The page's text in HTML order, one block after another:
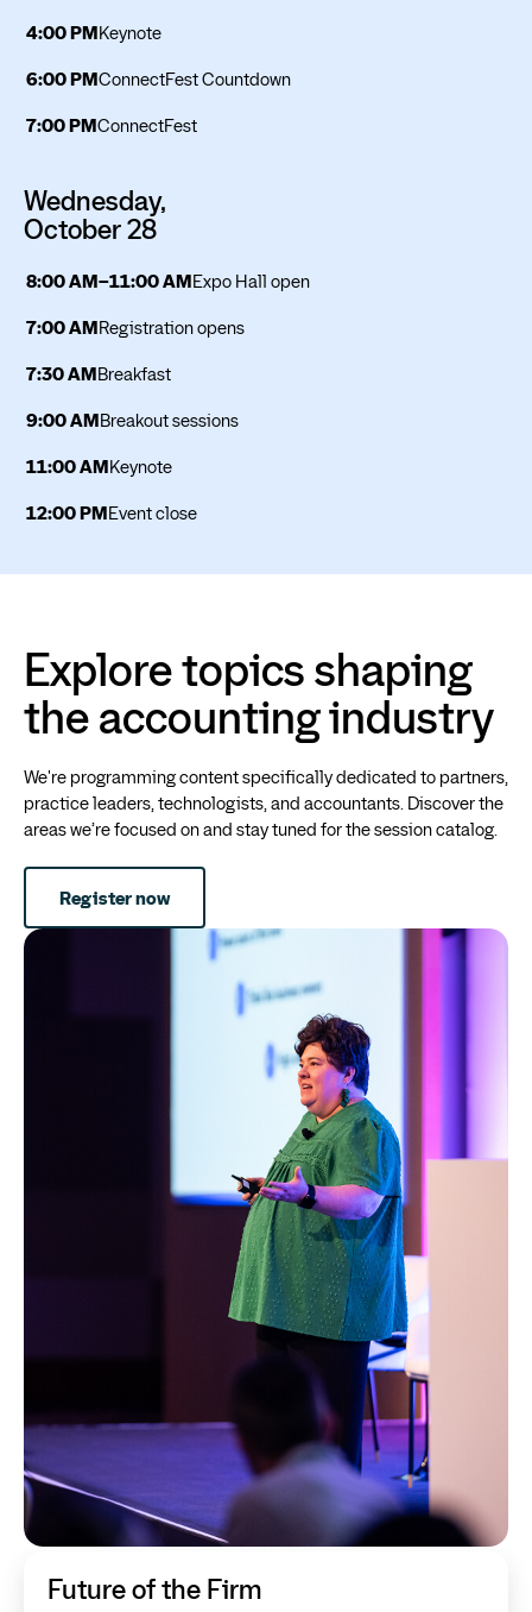
4:00 PMKeynote
6:00 PMConnectFest Countdown
7:00 PMConnectFest
Wednesday,
October 28
8:00 AM–11:00 AMExpo Hall open
7:00 AMRegistration opens
7:30 AMBreakfast
9:00 AMBreakout sessions
11:00 AMKeynote
12:00 PMEvent close
Explore topics shaping
the accounting industry
We're programming content specifically dedicated to partners,
practice leaders, technologists, and accountants. Discover the
areas we’re focused on and stay tuned for the session catalog.
Register now
Future of the Firm